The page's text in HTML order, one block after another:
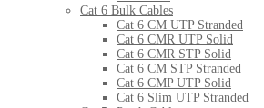
Cat 6 Bulk Cables
Cat 6 CM UTP Stranded
Cat 6 CMR UTP Solid
Cat 6 CMR STP Solid
Cat 6 CM STP Stranded
Cat 6 CMP UTP Solid
Cat 6 Slim UTP Stranded